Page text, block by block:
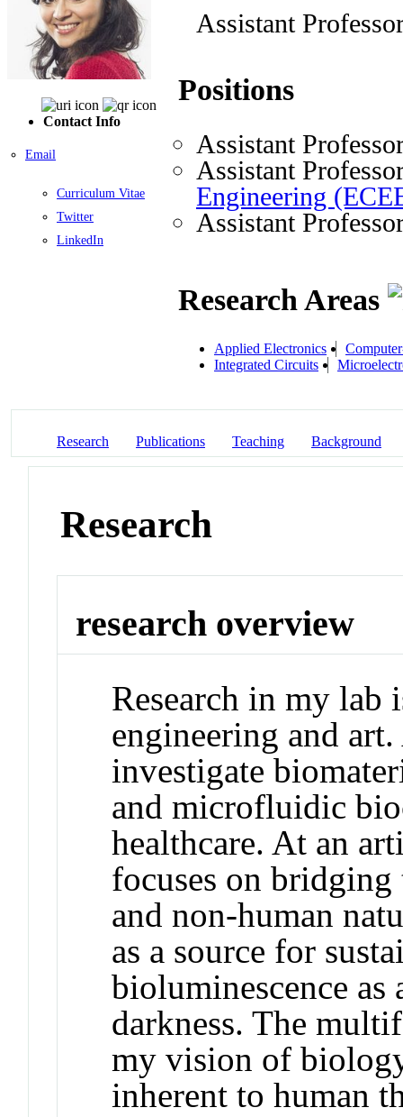
Contact Info
Email
Curriculum Vitae
Twitter
LinkedIn
Assistant
Positions
Assistant
Assistant
Engineering
Assistant
Research Areas
Applied Electronics
Integrated Circuits
Research Publications Teaching Background
Research
research overview
Research in my
engineering and
investigate
and microfluidic
healthcare. At an
focuses on bridging
and non-human
as a source for
bioluminescence as
darkness. The
my vision of
inherent to human